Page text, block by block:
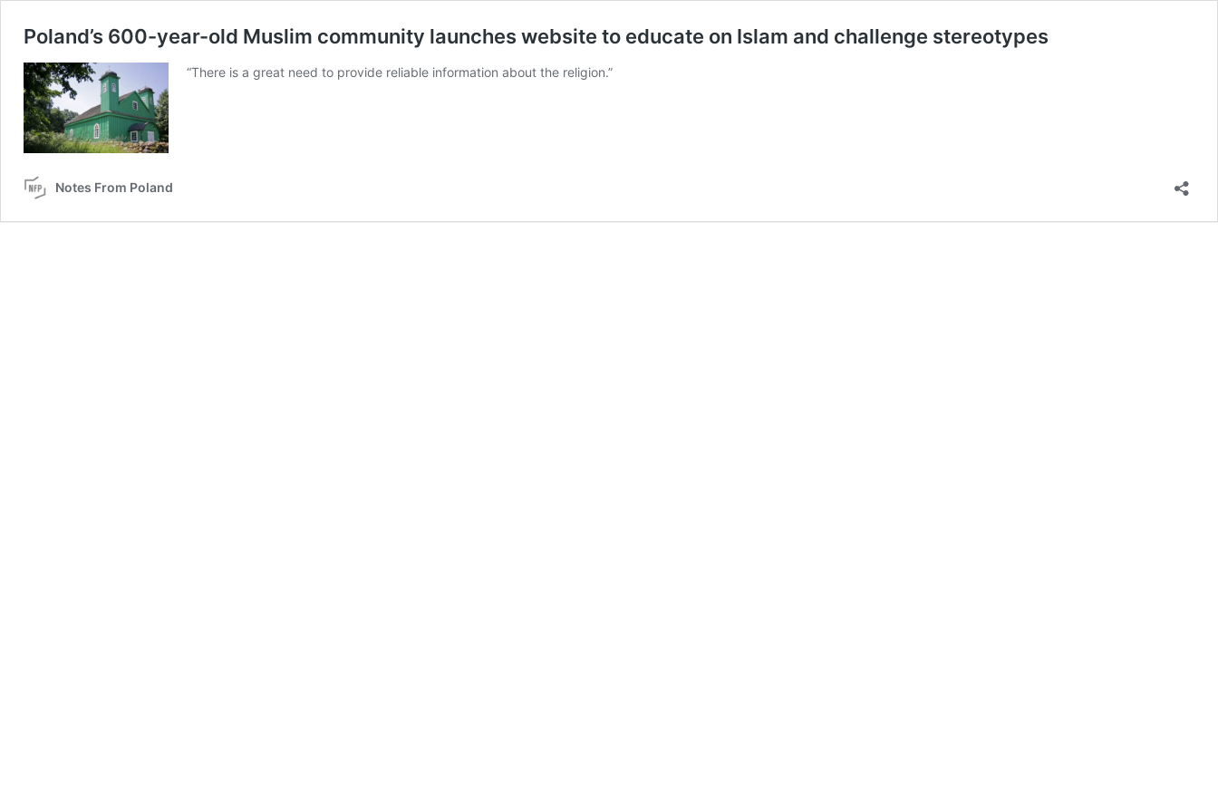
Poland’s 600-year-old Muslim community launches website to educate on Islam and challenge stereotypes
“There is a great need to provide reliable information about the religion.”
Notes From Poland